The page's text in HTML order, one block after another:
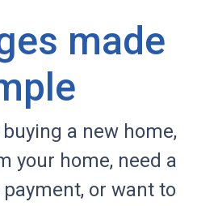
made
a new home,
your home, need a
or want to